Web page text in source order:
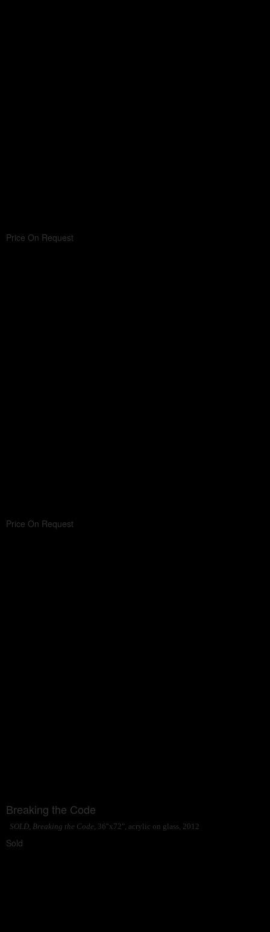
Price On Request
Price On Request
Breaking the Code
SOLD, Breaking the Code, 36"x72", acrylic on glass, 2012
Sold